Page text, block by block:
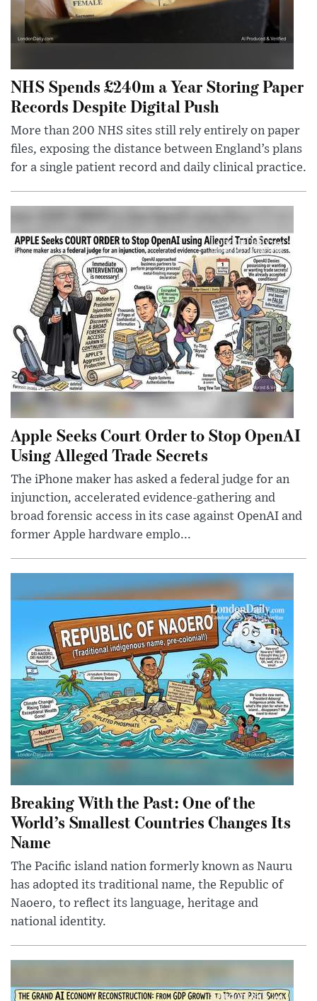
NHS Spends £240m a Year Storing Paper
Records Despite Digital Push
More than 200 NHS sites still rely entirely on paper
files, exposing the distance between England’s plans
for a single patient record and daily clinical practice.
Apple Seeks Court Order to Stop OpenAI
Using Alleged Trade Secrets
The iPhone maker has asked a federal judge for an
injunction, accelerated evidence-gathering and
broad forensic access in its case against OpenAI and
former Apple hardware emplo...
Breaking With the Past: One of the
World’s Smallest Countries Changes Its
Name
The Pacific island nation formerly known as Nauru
has adopted its traditional name, the Republic of
Naoero, to reflect its language, heritage and
national identity.